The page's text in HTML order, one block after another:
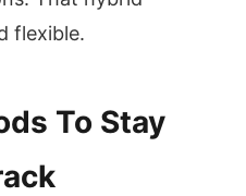
flexible.
To Stay